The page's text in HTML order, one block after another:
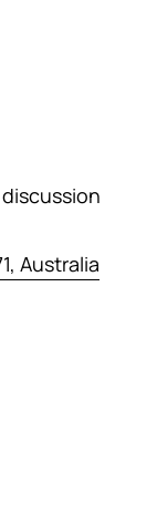
Australia